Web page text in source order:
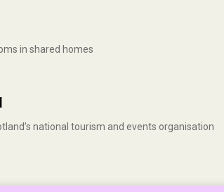
in shared homes
national tourism and events organisation